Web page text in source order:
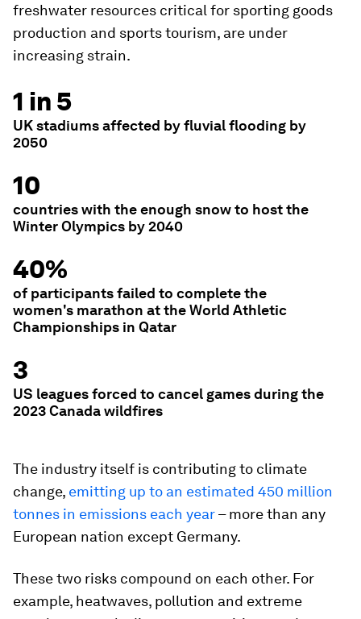
freshwater resources critical for sporting goods
production and sports tourism, are under
increasing strain.
1 in 5
UK stadiums affected by fluvial flooding by
2050
10
countries with the enough snow to host the
Winter Olympics by 2040
40%
of participants failed to complete the
women's marathon at the World Athletic
Championships in Qatar
3
US leagues forced to cancel games during the
2023 Canada wildfires
The industry itself is contributing to climate
change, emitting up to an estimated 450 million
tonnes in emissions each year– more than any
European nation except Germany.
These two risks compound on each other. For
example, heatwaves, pollution and extreme